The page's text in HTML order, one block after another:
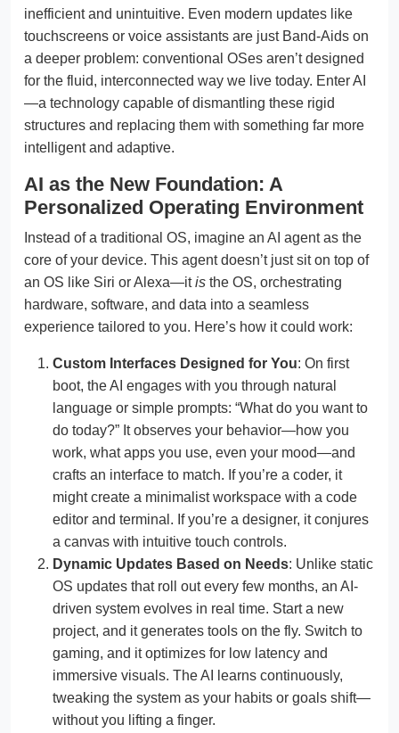
inefficient and unintuitive. Even modern updates like
touchscreens or voice assistants are just Band-Aids on
a deeper problem: conventional OSes aren’t designed
for the fluid, interconnected way we live today. Enter AI
—a technology capable of dismantling these rigid
structures and replacing them with something far more
intelligent and adaptive.
AI as the New Foundation: A
Personalized Operating Environment
Instead of a traditional OS, imagine an AI agent as the
core of your device. This agent doesn’t just sit on top of
an OS like Siri or Alexa—itis the OS, orchestrating
hardware, software, and data into a seamless
experience tailored to you. Here’s how it could work:
Custom Interfaces Designed for You: On first
boot, the AI engages with you through natural
language or simple prompts: “What do you want to
do today?” It observes your behavior—how you
work, what apps you use, even your mood—and
crafts an interface to match. If you’re a coder, it
might create a minimalist workspace with a code
editor and terminal. If you’re a designer, it conjures
a canvas with intuitive touch controls.
Dynamic Updates Based on Needs: Unlike static
OS updates that roll out every few months, an AI-
driven system evolves in real time. Start a new
project, and it generates tools on the fly. Switch to
gaming, and it optimizes for low latency and
immersive visuals. The AI learns continuously,
tweaking the system as your habits or goals shift—
without you lifting a finger.